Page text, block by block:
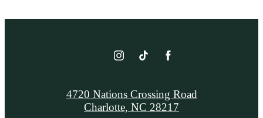
4720 Nations Crossing Road
Charlotte, NC 28217